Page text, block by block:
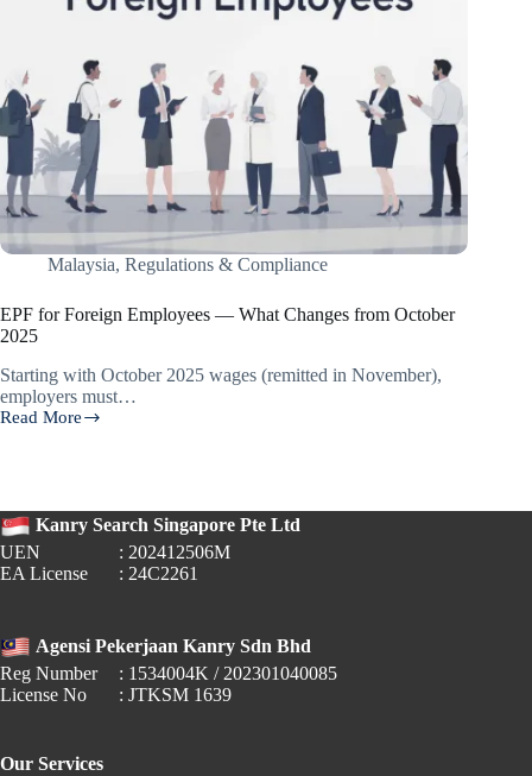
Malaysia, Regulations & Compliance
EPF for Foreign Employees — What Changes from October
2025
Starting with October 2025 wages (remitted in November),
employers must…
Read More
EPF
What
Changes
from
Kanry Search Singapore Pte Ltd
UEN
: 202412506M
EA License
: 24C2261
Agensi Pekerjaan Kanry Sdn Bhd
Reg Number
: 1534004K / 202301040085
License No
: JTKSM 1639
Our Services